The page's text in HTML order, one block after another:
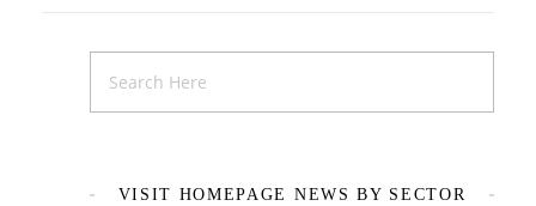
VISIT HOMEPAGE NEWS BY SECTOR